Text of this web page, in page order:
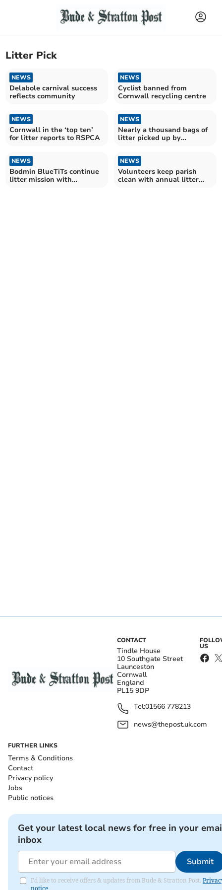
Litter Pick
NEWS
Delabole carnival success
reflects community
NEWS
Cyclist banned from
Cornwall recycling centre
NEWS
Cornwall in the ‘top ten’
for litter reports to RSPCA
NEWS
Nearly a thousand bags of
litter picked up by
NEWS
Bodmin BlueTiTs continue
litter mission with
NEWS
Volunteers keep parish
clean with annual litter
CONTACT
Tindle House
10 Southgate Street
Launceston
Cornwall
England
PL15 9DP
Tel:01566 778213
news@thepost.uk.com
US
FURTHER LINKS
Terms & Conditions
Contact
Privacy policy
Jobs
Public notices
Get your latest local news for free in your
inbox
Submit
I'd like to receive offers & updates from Bude & Stratton Post.
notice